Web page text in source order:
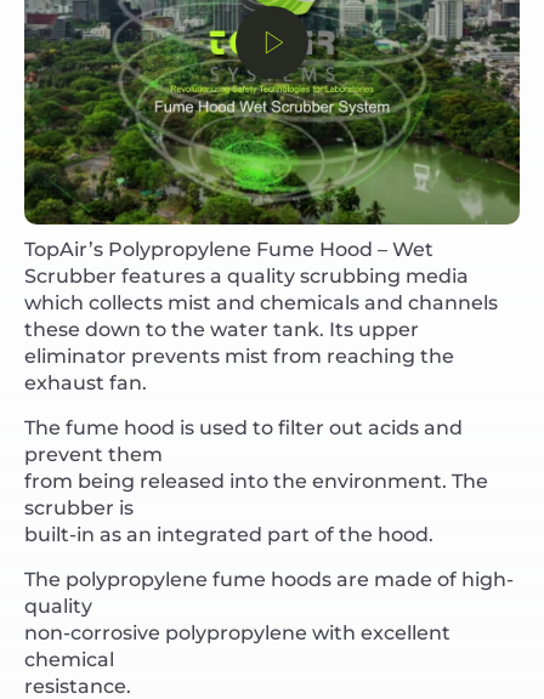
TopAir’s Polypropylene Fume Hood – Wet
Scrubber features a quality scrubbing media
which collects mist and chemicals and channels
these down to the water tank. Its upper
eliminator prevents mist from reaching the
exhaust fan.
The fume hood is used to filter out acids and
prevent them
from being released into the environment. The
scrubber is
built-in as an integrated part of the hood.
The polypropylene fume hoods are made of high-
quality
non-corrosive polypropylene with excellent
chemical
resistance.